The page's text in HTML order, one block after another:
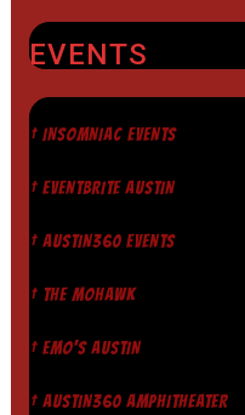
EVENTS
† INSOMNIAC EVENTS
† EVENTBRITE AUSTIN
† AUSTIN360 EVENTS
† THE MOHAWK
† EMO'S AUSTIN
† AUSTIN360 AMPHITHEATER